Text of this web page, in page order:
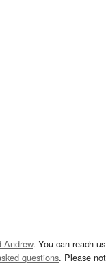
Andrew. You can reach
questions. Please